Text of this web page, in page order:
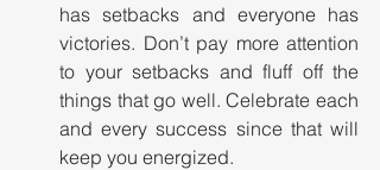
has setbacks and everyone has
victories. Don’t pay more attention
to your setbacks and fluff off the
things that go well. Celebrate each
and every success since that will
keep you energized.